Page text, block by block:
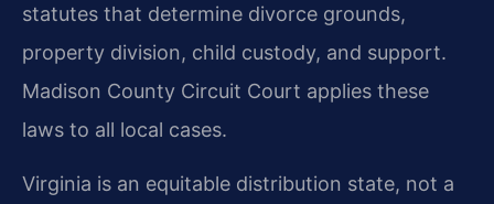
statutes that determine divorce grounds,
property division, child custody, and support.
Madison County Circuit Court applies these
laws to all local cases.
Virginia is an equitable distribution state, not a